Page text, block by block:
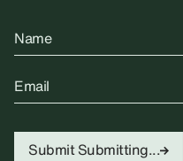
Name
Email
Submit Submitting...